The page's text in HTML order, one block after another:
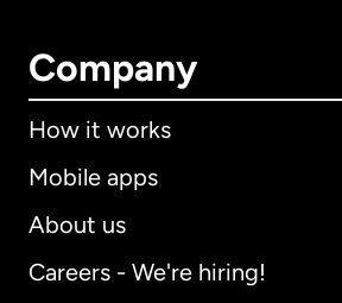
Company
How it works
Mobile apps
About us
Careers - We're hiring!